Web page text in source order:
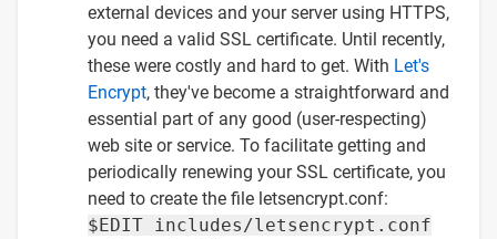
external devices and your server using HTTPS,
you need a valid SSL certificate. Until recently,
these were costly and hard to get. With Let's
Encrypt, they've become a straightforward and
essential part of any good (user-respecting)
web site or service. To facilitate getting and
periodically renewing your SSL certificate, you
need to create the file letsencrypt.conf:
$EDIT includes/letsencrypt.conf